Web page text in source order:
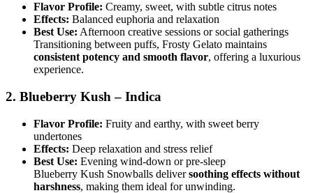
Flavor Profile: Creamy, sweet, with subtle citrus notes
Effects: Balanced euphoria and relaxation
Best Use: Afternoon creative sessions or social gatherings
Transitioning between puffs, Frosty Gelato maintains
consistent potency and smooth flavor, offering a luxurious
experience.
2. Blueberry Kush – Indica
Flavor Profile: Fruity and earthy, with sweet berry
undertones
Effects: Deep relaxation and stress relief
Best Use: Evening wind-down or pre-sleep
Blueberry Kush Snowballs deliversoothing effects without
harshness, making them ideal for unwinding.